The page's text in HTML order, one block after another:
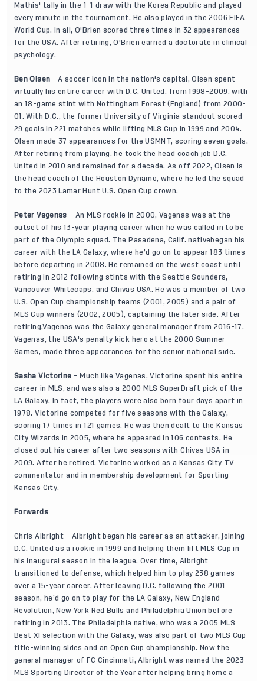
Mathis' tally in the 1-1 draw with the Korea Republic and played
every minute in the tournament. He also played in the 2006 FIFA
World Cup. In all, O'Brien scored three times in 32 appearances
for the USA. After retiring, O'Brien earned a doctorate in clinical
psychology.
Ben Olsen - A soccer icon in the nation's capital, Olsen spent
virtually his entire career with D.C. United, from 1998-2009, with
an 18-game stint with Nottingham Forest (England) from 2000-
01. With D.C., the former University of Virginia standout scored
29 goals in 221 matches while lifting MLS Cup in 1999 and 2004.
Olsen made 37 appearances for the USMNT, scoring seven goals.
After retiring from playing, he took the head coach job D.C.
United in 2010 and remained for a decade. As off 2022, Olsen is
the head coach of the Houston Dynamo, where he led the squad
to the 2023 Lamar Hunt U.S. Open Cup crown.
Peter Vagenas – An MLS rookie in 2000, Vagenas was at the
outset of his 13-year playing career when he was called in to be
part of the Olympic squad. The Pasadena, Calif. nativebegan his
career with the LA Galaxy, where he’d go on to appear 183 times
before departing in 2008. He remained on the west coast until
retiring in 2012 following stints with the Seattle Sounders,
Vancouver Whitecaps, and Chivas USA. He was a member of two
U.S. Open Cup championship teams (2001, 2005) and a pair of
MLS Cup winners (2002, 2005), captaining the later side. After
retiring,Vagenas was the Galaxy general manager from 2016-17.
Vagenas, the USA's penalty kick hero at the 2000 Summer
Games, made three appearances for the senior national side.
Sasha Victorine – Much like Vagenas, Victorine spent his entire
career in MLS, and was also a 2000 MLS SuperDraft pick of the
LA Galaxy. In fact, the players were also born four days apart in
1978. Victorine competed for five seasons with the Galaxy,
scoring 17 times in 121 games. He was then dealt to the Kansas
City Wizards in 2005, where he appeared in 106 contests. He
closed out his career after two seasons with Chivas USA in
2009. After he retired, Victorine worked as a Kansas City TV
commentator and in membership development for Sporting
Kansas City.
Forwards
Chris Albright – Albright began his career as an attacker, joining
D.C. United as a rookie in 1999 and helping them lift MLS Cup in
his inaugural season in the league. Over time, Albright
transitioned to defense, which helped him to play 238 games
over a 15-year career. After leaving D.C. following the 2001
season, he’d go on to play for the LA Galaxy, New England
Revolution, New York Red Bulls and Philadelphia Union before
retiring in 2013. The Philadelphia native, who was a 2005 MLS
Best XI selection with the Galaxy, was also part of two MLS Cup
title-winning sides and an Open Cup championship. Now the
general manager of FC Cincinnati, Albright was named the 2023
MLS Sporting Director of the Year after helping bring home a